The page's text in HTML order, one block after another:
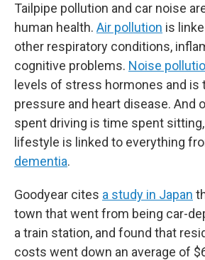
Tailpipe pollution and car noise
human health. Air pollution is
other respiratory conditions,
cognitive problems. Noise
levels of stress hormones and is
pressure and heart disease. And
spent driving is time spent
lifestyle is linked to everything
dementia.
Goodyear cites a study in Japan
town that went from being car-
a train station, and found that
costs went down an average of